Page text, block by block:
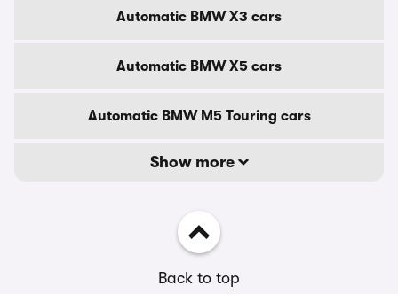
Automatic BMW X3 cars
Automatic BMW X5 cars
Automatic BMW M5 Touring cars
Show more
Back to top